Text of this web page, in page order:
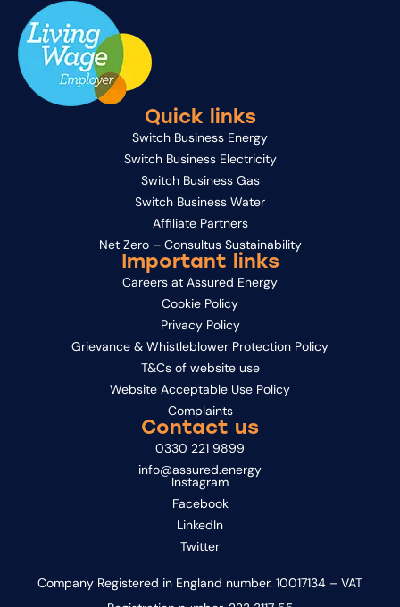
Quick links
Switch Business Energy
Switch Business Electricity
Switch Business Gas
Switch Business Water
Affiliate Partners
Net Zero – Consultus Sustainability
Important links
Careers at Assured Energy
Cookie Policy
Privacy Policy
Grievance & Whistleblower Protection Policy
T&Cs of website use
Website Acceptable Use Policy
Complaints
Contact us
0330 221 9899
info@assured.energy
Instagram
Facebook
LinkedIn
Twitter
Company Registered in England number. 10017134 – VAT